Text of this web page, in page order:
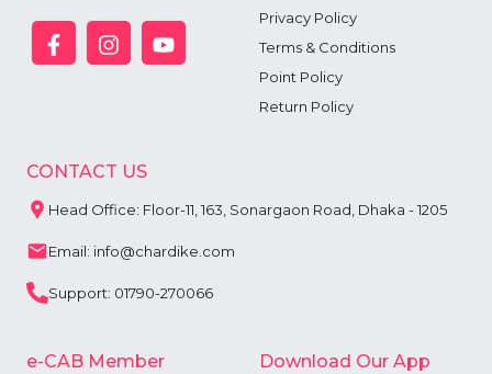
Privacy Policy
Terms & Conditions
Point Policy
Return Policy
CONTACT US
Head Office: Floor-11, 163, Sonargaon Road, Dhaka - 1205
Email: info@chardike.com
Support: 01790-270066
e-CAB Member Download Our App